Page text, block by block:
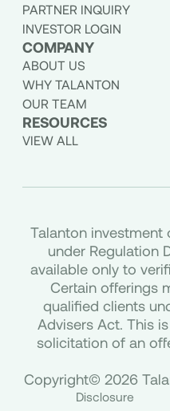
PARTNER INQUIRY
INVESTOR LOGIN
COMPANY
ABOUT US
WHY TALANTON
OUR TEAM
RESOURCES
VIEW ALL
Talanton investment
under Regulation
available only to
Certain offerings
qualified clients
Advisers Act. This
solicitation of an
Copyright© 2026
Disclosure